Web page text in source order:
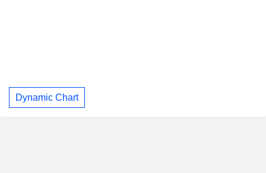
Dynamic Chart